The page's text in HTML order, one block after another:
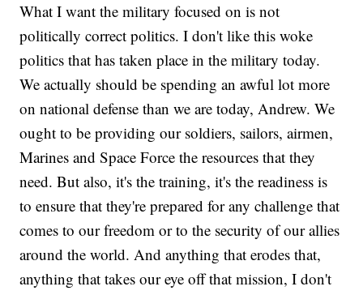
What I want the military focused on is not
politically correct politics. I don't like this woke
politics that has taken place in the military today.
We actually should be spending an awful lot more
on national defense than we are today, Andrew. We
ought to be providing our soldiers, sailors, airmen,
Marines and Space Force the resources that they
need. But also, it's the training, it's the readiness is
to ensure that they're prepared for any challenge that
comes to our freedom or to the security of our allies
around the world. And anything that erodes that,
anything that takes our eye off that mission, I don't